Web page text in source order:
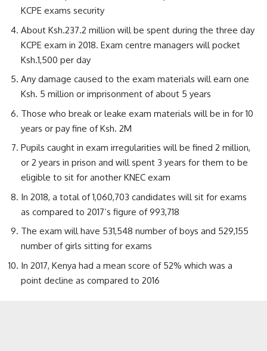
KCPE exams security
About Ksh.237.2 million will be spent during the three day
KCPE exam in 2018. Exam centre managers will pocket
Ksh.1,500 per day
Any damage caused to the exam materials will earn one
Ksh. 5 million or imprisonment of about 5 years
Those who break or leake exam materials will be in for 10
years or pay fine of Ksh. 2M
Pupils caught in exam irregularities will be fined 2 million,
or 2 years in prison and will spent 3 years for them to be
eligible to sit for another KNEC exam
In 2018, a total of 1,060,703 candidates will sit for exams
as compared to 2017’s figure of 993,718
The exam will have 531,548 number of boys and 529,155
number of girls sitting for exams
In 2017, Kenya had a mean score of 52% which was a
point decline as compared to 2016